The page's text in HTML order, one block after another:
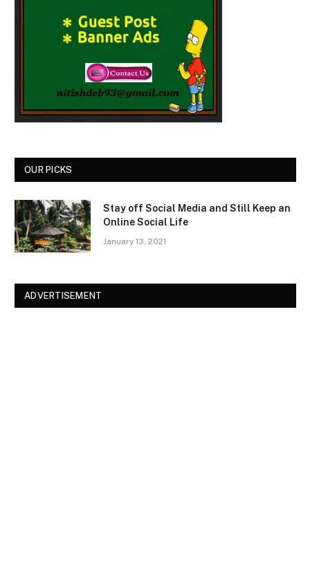
OUR PICKS
Stay off Social Media and Still Keep an
Online Social Life
January 13, 2021
ADVERTISEMENT